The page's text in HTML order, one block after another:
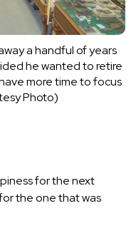
a handful of years
he wanted to retire
more time to focus
Photo)
for the next
the one that was